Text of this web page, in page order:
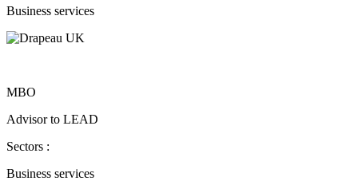
Business services
MBO
Advisor to LEAD
Sectors :
Business services